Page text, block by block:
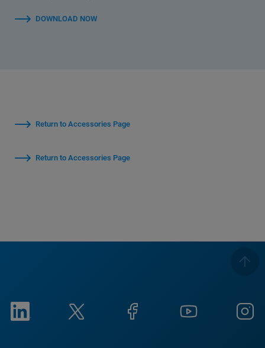
DOWNLOAD NOW
Return to Accessories Page
Return to Accessories Page